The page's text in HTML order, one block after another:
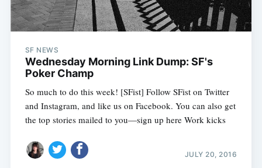
SF NEWS
Wednesday Morning Link Dump: SF's
Poker Champ
So much to do this week! [SFist] Follow SFist on Twitter
and Instagram, and like us on Facebook. You can also get
the top stories mailed to you—sign up here Work kicks
JULY 20, 2016